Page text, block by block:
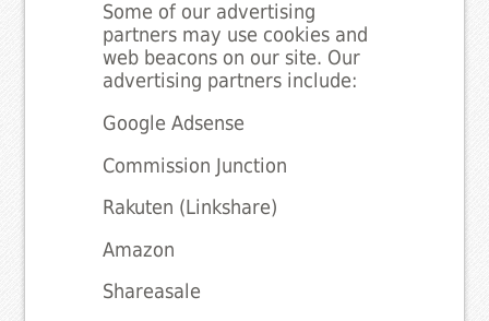
Some of our advertising
partners may use cookies and
web beacons on our site. Our
advertising partners include:
Google Adsense
Commission Junction
Rakuten (Linkshare)
Amazon
Shareasale